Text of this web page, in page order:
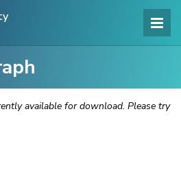
available for download. Please try